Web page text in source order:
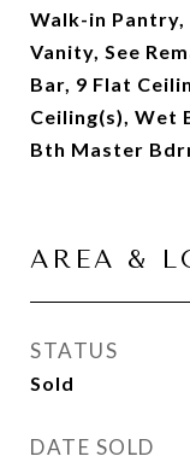
Walk-in Pantry,
Vanity, See
Bar, 9 Flat
Ceiling(s), Wet
Bth Master
AREA &
STATUS
Sold
DATE SOLD